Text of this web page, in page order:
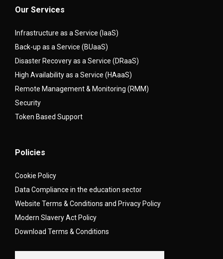
Our Services
Infrastructure as a Service (IaaS)
Back-up as a Service (BUaaS)
Disaster Recovery as a Service (DRaaS)
High Availability as a Service (HAaaS)
Remote Management & Monitoring (RMM)
Security
Token Based Support
Policies
Cookie Policy
Data Compliance in the education sector
Website Terms & Conditions and Privacy Policy
Modern Slavery Act Policy
Download Terms & Conditions